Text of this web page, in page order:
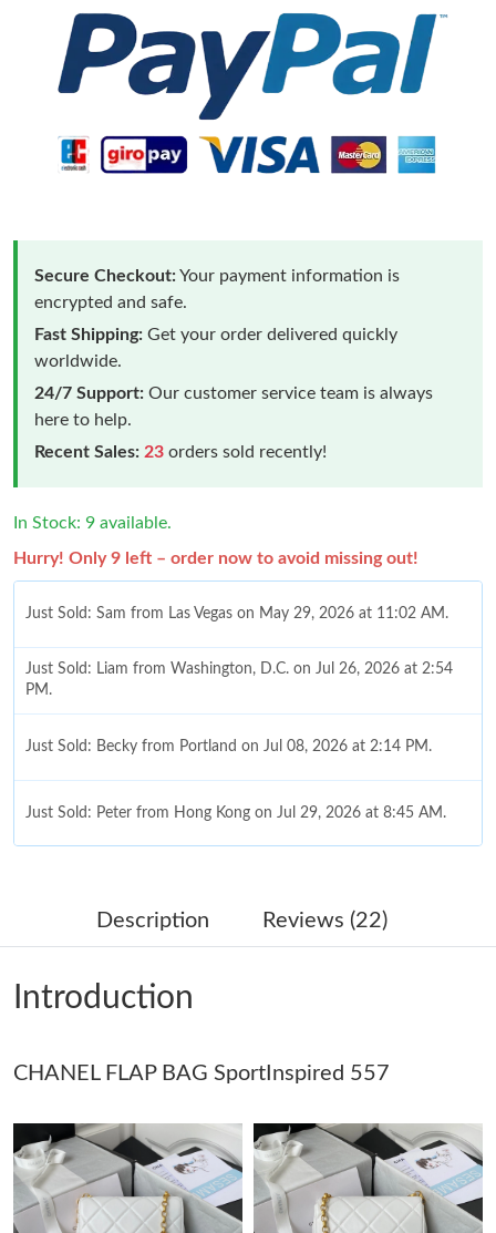
Secure Checkout:Your payment information is
encrypted and safe.
Fast Shipping: Get your order delivered quickly
worldwide.
24/7 Support: Our customer service team is always
here to help.
Recent Sales: 23 orders sold recently!
In Stock: 9 available.
Hurry! Only 9 left – order now to avoid missing out!
Just Sold: Sam from Las Vegas on May 29, 2026 at 11:02 AM.
Just Sold: Liam from Washington, D.C. on Jul 26, 2026 at 2:54
PM.
Just Sold: Becky from Portland on Jul 08, 2026 at 2:14 PM.
Just Sold: Peter from Hong Kong on Jul 29, 2026 at 8:45 AM.
Just Sold: Adam from Denver on Jul 02, 2026 at 1:34 PM.
Just Sold: Wendy from New York on Jun 10, 2026 at 6:13 PM.
Just Sold: Liam from Phoenix on Jul 13, 2026 at 12:50 PM.
Just Sold: Rachel from Sydney on Jun 02, 2026 at 10:42 AM.
Just Sold: Fiona from Washington, D.C. on Jun 11, 2026 at
11:28 PM.
Description Reviews (22)
Introduction
CHANEL FLAP BAG SportInspired 557